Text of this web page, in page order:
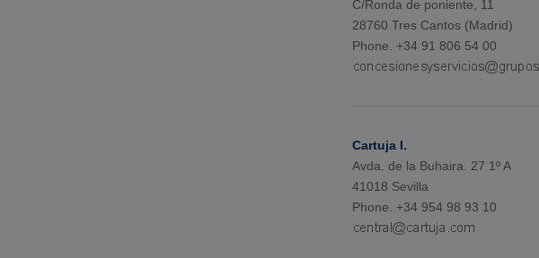
C/Ronda de poniente, 11
28760 Tres Cantos (Madrid)
Phone. +34 91 806 54 00
Cartuja I.
Avda. de la Buhaira. 27 1º A
41018 Sevilla
Phone. +34 954 98 93 10